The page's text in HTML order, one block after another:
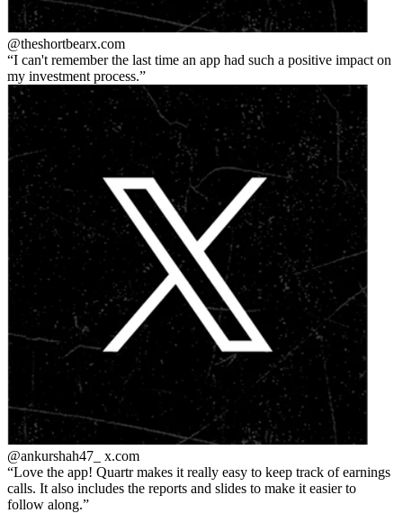
@theshortbearx.com
I can't remember the last time an app had such a positive impact on
my investment process.
@ankurshah47_ x.com
Love the app! Quartr makes it really easy to keep track of earnings
calls. It also includes the reports and slides to make it easier to
follow along.